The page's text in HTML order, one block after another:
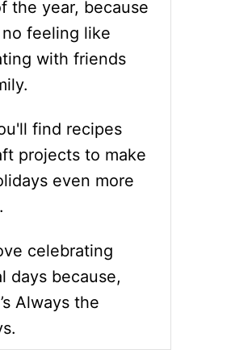
the year, because
feeling like
with friends
find recipes
projects to make
even more
celebrating
days because,
Always the